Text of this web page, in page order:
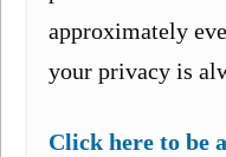
approximately
your privacy is
Click here to be